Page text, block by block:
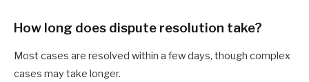
How long does dispute resolution take?
Most cases are resolved within a few days, though complex
cases may take longer.